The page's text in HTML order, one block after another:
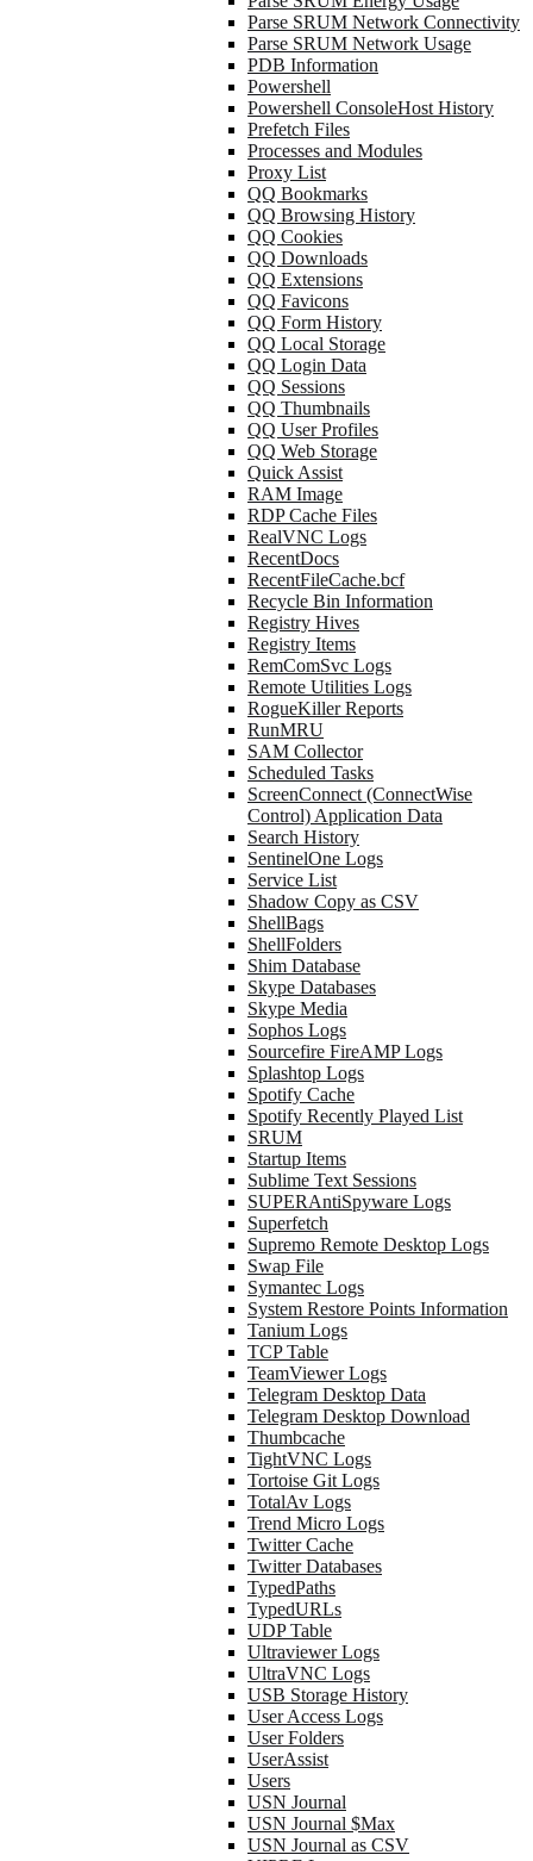
Parse SRUM Network Connectivity
Parse SRUM Network Usage
PDB Information
Powershell
Powershell ConsoleHost History
Prefetch Files
Processes and Modules
Proxy List
QQ Bookmarks
QQ Browsing History
QQ Cookies
QQ Downloads
QQ Extensions
QQ Favicons
QQ Form History
QQ Local Storage
QQ Login Data
QQ Sessions
QQ Thumbnails
QQ User Profiles
QQ Web Storage
Quick Assist
RAM Image
RDP Cache Files
RealVNC Logs
RecentDocs
RecentFileCache.bcf
Recycle Bin Information
Registry Hives
Registry Items
RemComSvc Logs
Remote Utilities Logs
RogueKiller Reports
RunMRU
SAM Collector
Scheduled Tasks
ScreenConnect (ConnectWise
Control) Application Data
Search History
SentinelOne Logs
Service List
Shadow Copy as CSV
ShellBags
ShellFolders
Shim Database
Skype Databases
Skype Media
Sophos Logs
Sourcefire FireAMP Logs
Splashtop Logs
Spotify Cache
Spotify Recently Played List
SRUM
Startup Items
Sublime Text Sessions
SUPERAntiSpyware Logs
Superfetch
Supremo Remote Desktop Logs
Swap File
Symantec Logs
System Restore Points Information
Tanium Logs
TCP Table
TeamViewer Logs
Telegram Desktop Data
Telegram Desktop Download
Thumbcache
TightVNC Logs
Tortoise Git Logs
TotalAv Logs
Trend Micro Logs
Twitter Cache
Twitter Databases
TypedPaths
TypedURLs
UDP Table
Ultraviewer Logs
UltraVNC Logs
USB Storage History
User Access Logs
User Folders
UserAssist
Users
USN Journal
USN Journal $Max
USN Journal as CSV